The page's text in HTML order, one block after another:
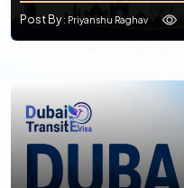
Post By: Priyanshu Raghav